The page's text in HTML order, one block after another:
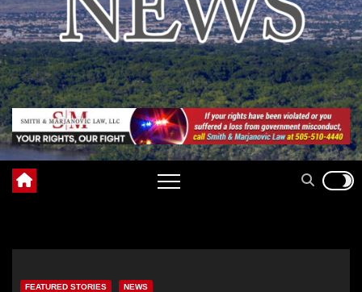
FEATURED STORIES NEWS